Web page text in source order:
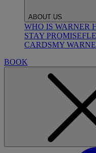
ABOUT US
WHO IS WARNER
STAY PROMISE
CARDSMY
BOOK